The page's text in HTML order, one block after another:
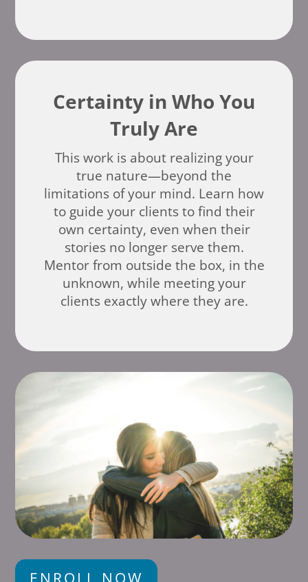
Certainty in Who You
Truly Are
This work is about realizing your
true nature—beyond the
limitations of your mind. Learn how
to guide your clients to find their
own certainty, even when their
stories no longer serve them.
Mentor from outside the box, in the
unknown, while meeting your
clients exactly where they are.
ENROLL NOW